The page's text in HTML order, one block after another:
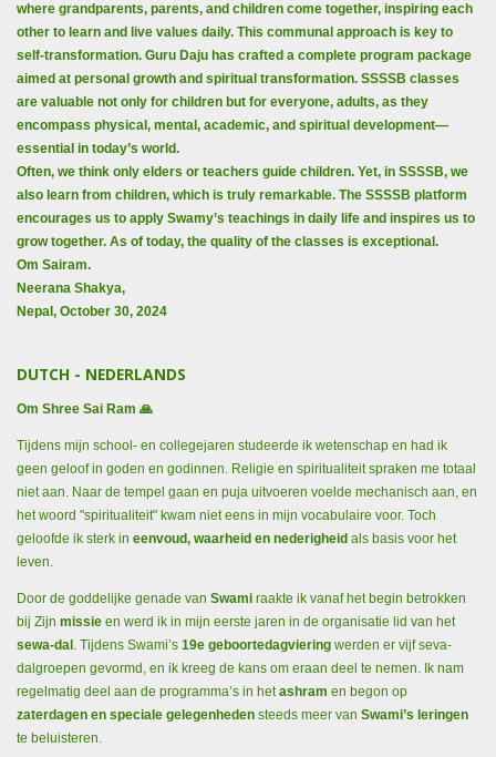
where grandparents, parents, and children come together, inspiring each
other to learn and live values daily. This communal approach is key to
self-transformation. Guru Daju has crafted a complete program package
aimed at personal growth and spiritual transformation. SSSSB classes
are valuable not only for children but for everyone, adults, as they
encompass physical, mental, academic, and spiritual development—
essential in today’s world.
Often, we think only elders or teachers guide children. Yet, in SSSSB, we
also learn from children, which is truly remarkable. The SSSSB platform
encourages us to apply Swamy’s teachings in daily life and inspires us to
grow together. As of today, the quality of the classes is exceptional.
Om Sairam.
Neerana Shakya,
Nepal, October 30, 2024
DUTCH - NEDERLANDS
Om Shree Sai Ram 🙏
Tijdens mijn school- en collegejaren studeerde ik wetenschap en had ik
geen geloof in goden en godinnen. Religie en spiritualiteit spraken me totaal
niet aan. Naar de tempel gaan en puja uitvoeren voelde mechanisch aan, en
het woord "spiritualiteit" kwam niet eens in mijn vocabulaire voor. Toch
geloofde ik sterk in eenvoud, waarheid en nederigheid als basis voor het
leven.
Door de goddelijke genade van Swami raakte ik vanaf het begin betrokken
bij Zijn missie en werd ik in mijn eerste jaren in de organisatie lid van het
sewa-dal . Tijdens Swami’s 19e geboortedagviering werden er vijf seva-
dalgroepen gevormd, en ik kreeg de kans om eraan deel te nemen. Ik nam
regelmatig deel aan de programma’s in hetashram en begon op
zaterdagen en speciale gelegenheden steeds meer van Swami’s leringen
te beluisteren.